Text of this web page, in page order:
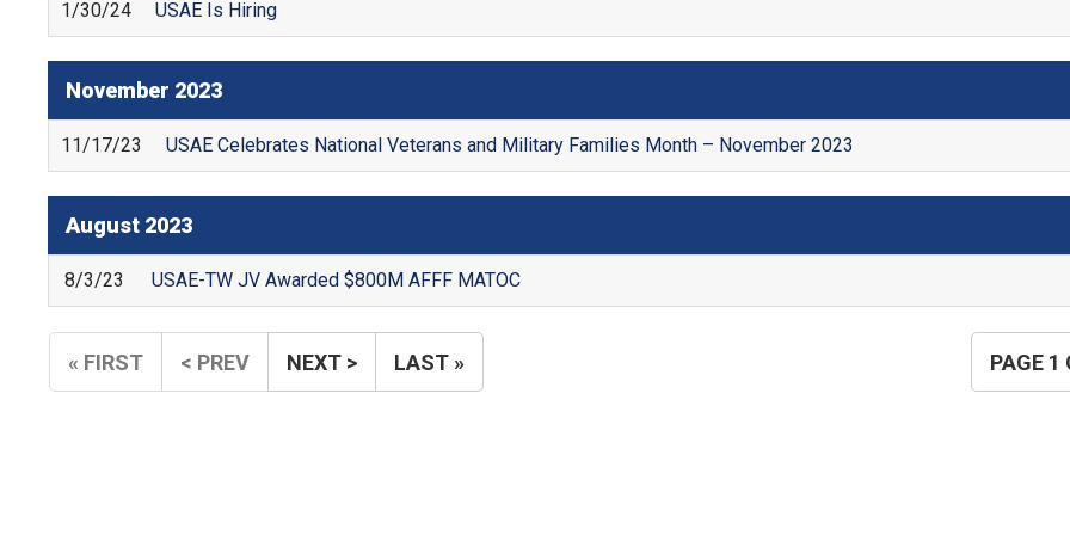
1/30/24 USAE Is Hiring
November 2023
11/17/23 USAE Celebrates National Veterans and Military Families Month – November 2023
August 2023
8/3/23 USAE-TW JV Awarded $800M AFFF MATOC
PAGE 1
« FIRST < PREV NEXT > LAST »